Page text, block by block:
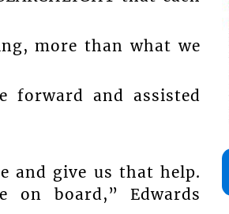
more than what we
forward and assisted
and give us that help.
board,” Edwards